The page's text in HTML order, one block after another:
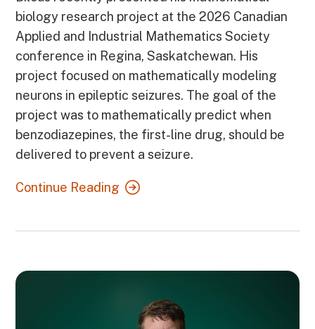
biology research project at the 2026 Canadian
Applied and Industrial Mathematics Society
conference in Regina, Saskatchewan. His
project focused on mathematically modeling
neurons in epileptic seizures. The goal of the
project was to mathematically predict when
benzodiazepines, the first-line drug, should be
delivered to prevent a seizure.
Continue Reading